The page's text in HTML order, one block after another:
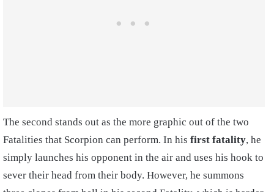
The second stands out as the more graphic out of the two
Fatalities that Scorpion can perform. In his first fatality, he
simply launches his opponent in the air and uses his hook to
sever their head from their body. However, he summons